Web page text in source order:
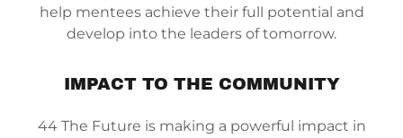
help mentees achieve their full potential and
develop into the leaders of tomorrow.
IMPACT TO THE COMMUNITY
44 The Future is making a powerful impact in